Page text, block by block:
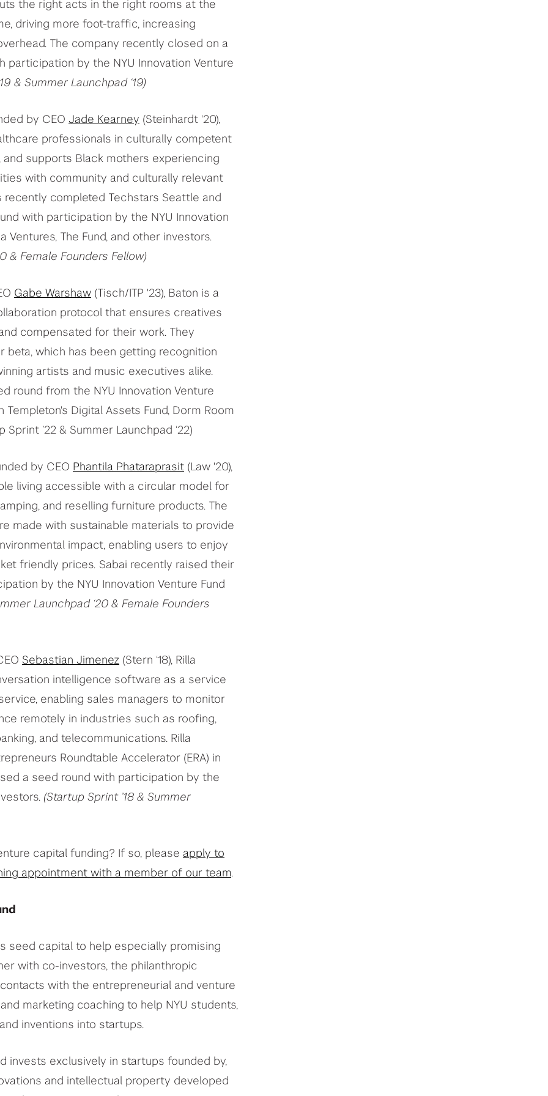
the right acts in the right rooms at the
driving more foot-traffic, increasing
The company recently closed on a
participation by the NYU Innovation Venture
& Summer Launchpad ‘19)
by CEO Jade Kearney (Steinhardt '20),
professionals in culturally competent
and supports Black mothers experiencing
with community and culturally relevant
recently completed Techstars Seattle and
with participation by the NYU Innovation
Ventures, The Fund, and other investors.
& Female Founders Fellow)
Gabe Warshaw (Tisch/ITP '23), Baton is a
protocol that ensures creatives
compensated for their work. They
beta, which has been getting recognition
artists and music executives alike.
round from the NYU Innovation Venture
Templeton's Digital Assets Fund, Dorm Room
’22 & Summer Launchpad ‘22)
by CEO Phantila Phataraprasit (Law '20),
living accessible with a circular model for
and reselling furniture products. The
made with sustainable materials to provide
impact, enabling users to enjoy
friendly prices. Sabai recently raised their
by the NYU Innovation Venture Fund
Launchpad ‘20 & Female Founders
Sebastian Jimenez (Stern ‘18), Rilla
intelligence software as a service
enabling sales managers to monitor
remotely in industries such as roofing,
and telecommunications. Rilla
Roundtable Accelerator (ERA) in
a seed round with participation by the
(Startup Sprint ’18 & Summer
capital funding? If so, please apply to
appointment with a member of our team.
seed capital to help especially promising
with co-investors, the philanthropic
with the entrepreneurial and venture
marketing coaching to help NYU students,
inventions into startups.
invests exclusively in startups founded by,
and intellectual property developed